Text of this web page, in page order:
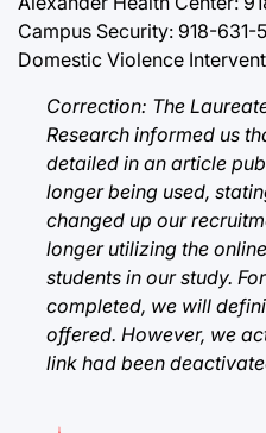
Campus Security: 918-631-
Domestic Violence
Correction: The
Research informed us
detailed in an article
longer being used,
changed up our
longer utilizing the
students in our study.
completed, we will
offered. However, we
link had been